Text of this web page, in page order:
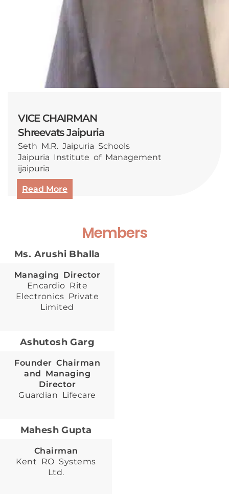
VICE CHAIRMAN
Shreevats Jaipuria
Seth M.R. Jaipuria Schools
Jaipuria Institute of Management
ijaipuria
Read More
Members
Ms. Arushi Bhalla
Managing Director
Encardio Rite
Electronics Private
Limited
Ashutosh Garg
Founder Chairman
and Managing
Director
Guardian Lifecare
Mahesh Gupta
Chairman
Kent RO Systems
Ltd.